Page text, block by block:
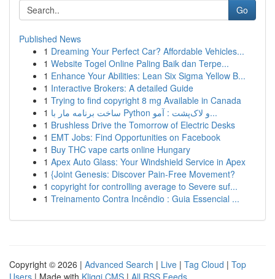
Go
Published News
1 Dreaming Your Perfect Car? Affordable Vehicles...
1 Website Togel Online Paling Baik dan Terpe...
1 Enhance Your Abilities: Lean Six Sigma Yellow B...
1 Interactive Brokers: A detailed Guide
1 Trying to find copyright 8 mg Available in Canada
1
ساخت برنامه مار با Python و لاک‌پشت : آمو...
1 Brushless Drive the Tomorrow of Electric Desks
1 EMT Jobs: Find Opportunities on Facebook
1 Buy THC vape carts online Hungary
1 Apex Auto Glass: Your Windshield Service in Apex
1 {Joint Genesis: Discover Pain-Free Movement?
1 copyright for controlling average to Severe suf...
1 Treinamento Contra Incêndio : Guia Essencial ...
Copyright © 2026 | Advanced Search | Live | Tag Cloud | Top
Users | Made with Kliqqi CMS | All RSS Feeds